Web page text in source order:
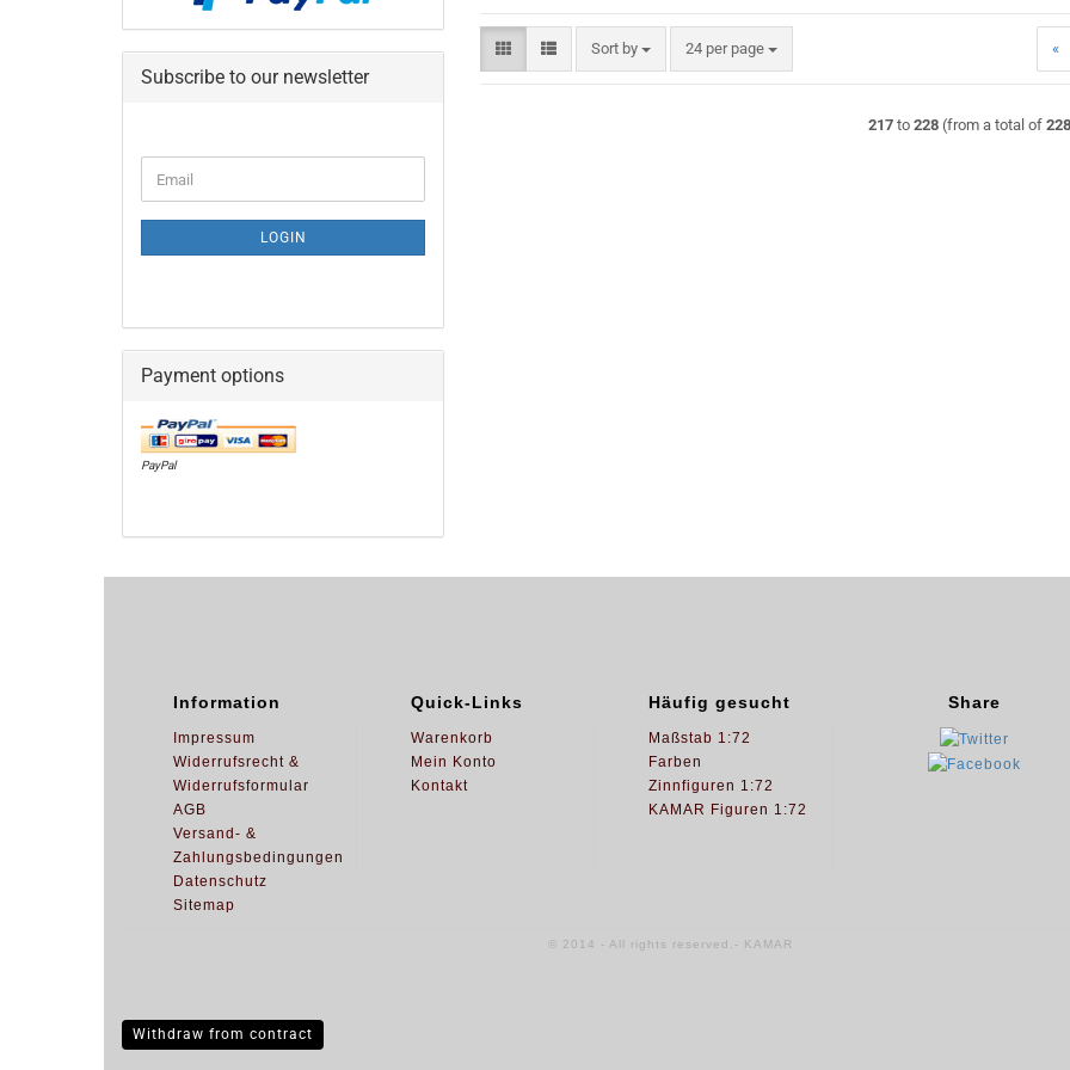
Sort by
Sort by 24 per page
per page «
217 to 228 (from a total of 228
Subscribe to our newsletter
TO
PAGE
Email
LOGIN
Payment options
PayPal
Information
Impressum
Widerrufsrecht &
Widerrufsformular
AGB
Versand- &
Zahlungsbedingungen
Datenschutz
Sitemap
Quick-Links
Warenkorb
Mein Konto
Kontakt
Häufig gesucht
Maßstab 1:72
Farben
Zinnfiguren 1:72
KAMAR Figuren 1:72
Share
© 2014 - All rights reserved.- KAMAR
Withdraw from contract